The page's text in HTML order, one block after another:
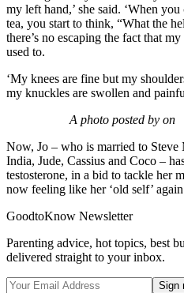
my left hand,’ she said. ‘When
tea, you start to think, “What the
there’s no escaping the fact that
used to.
‘My knees are fine but my
my knuckles are swollen and
A photo posted by on
Now, Jo – who is married to
India, Jude, Cassius and Coco –
testosterone, in a bid to tackle her
now feeling like her ‘old self’
GoodtoKnow Newsletter
Parenting advice, hot topics, best
delivered straight to your inbox.